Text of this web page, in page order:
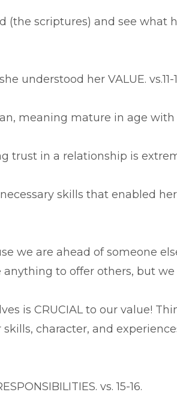
(the scriptures) and see what
understood her VALUE. vs.11-
meaning mature in age
trust in a relationship is
skills that enabled
we are ahead of someone
to offer others, but we
is CRUCIAL to our value!
character, and
vs. 15-16.